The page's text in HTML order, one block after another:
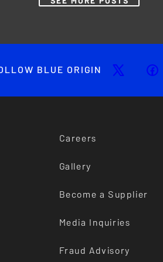
BLUE ORIGIN
Careers
Gallery
Become a Supplier
Media Inquiries
Fraud Advisory